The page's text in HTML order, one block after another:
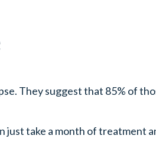
They suggest that 85% of
just take a month of treatment